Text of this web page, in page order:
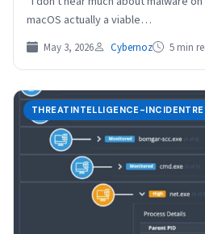
macOS actually a viable…
May 3, 2026 Cybernoz 5 min
THREATINTELLIGENCE-